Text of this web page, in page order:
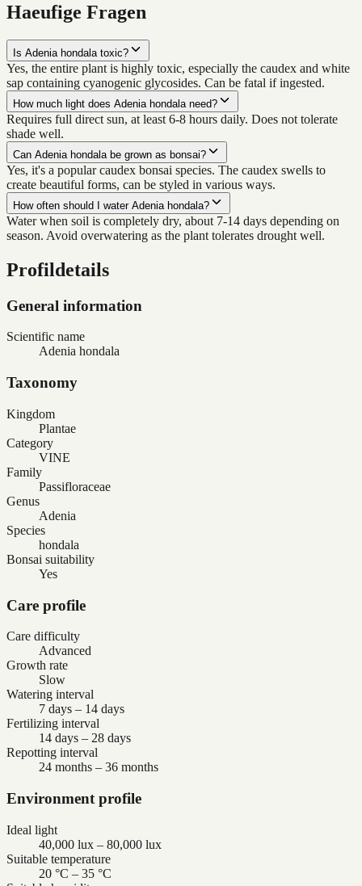
Haeufige Fragen
Is Adenia hondala toxic?
Yes, the entire plant is highly toxic, especially the caudex and white
sap containing cyanogenic glycosides. Can be fatal if ingested.
How much light does Adenia hondala need?
Requires full direct sun, at least 6-8 hours daily. Does not tolerate
shade well.
Can Adenia hondala be grown as bonsai?
Yes, it's a popular caudex bonsai species. The caudex swells to
create beautiful forms, can be styled in various ways.
How often should I water Adenia hondala?
Water when soil is completely dry, about 7-14 days depending on
season. Avoid overwatering as the plant tolerates drought well.
Profildetails
General information
Scientific name
Adenia hondala
Taxonomy
Kingdom
Plantae
Category
VINE
Family
Passifloraceae
Genus
Adenia
Species
hondala
Bonsai suitability
Yes
Care profile
Care difficulty
Advanced
Growth rate
Slow
Watering interval
7 days – 14 days
Fertilizing interval
14 days – 28 days
Repotting interval
24 months – 36 months
Environment profile
Ideal light
40,000 lux – 80,000 lux
Suitable temperature
20 °C – 35 °C